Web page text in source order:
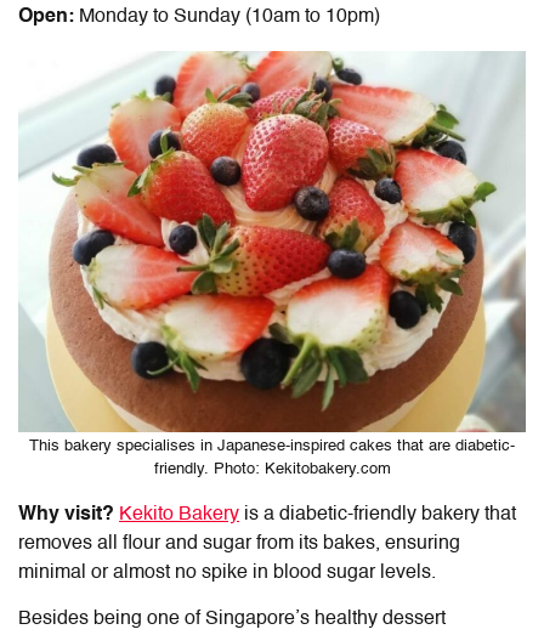
Open: Monday to Sunday (10am to 10pm)
This bakery specialises in Japanese-inspired cakes that are diabetic-
friendly. Photo: Kekitobakery.com
Why visit? Kekito Bakery is a diabetic-friendly bakery that
removes all flour and sugar from its bakes, ensuring
minimal or almost no spike in blood sugar levels.
Besides being one of Singapore’s healthy dessert